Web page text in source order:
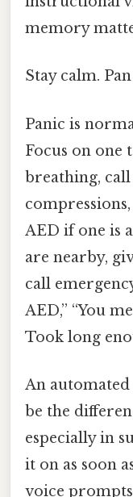
memory
Stay calm. Pan
Panic is
Focus on one
breathing,
AED if one is
are nearby,
call
AED,” “You
Took long
An
be the
especially in
it on as soon
voice